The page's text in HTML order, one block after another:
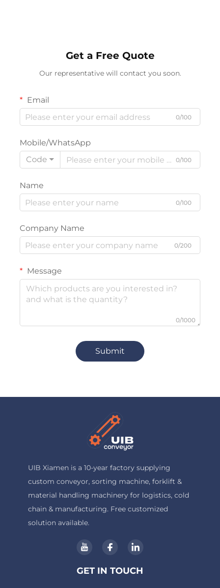
Get a Free Quote
Our representative will contact you soon.
Email
0/100
Mobile/WhatsApp
Code
0/100
Name
0/100
Company Name
0/200
Message
0/1000
Submit
UIB Xiamen is a 10-year factory supplying
custom conveyor, sorting machine, forklift &
material handling machinery for logistics, cold
chain & manufacturing. Free customized
solution available.
GET IN TOUCH